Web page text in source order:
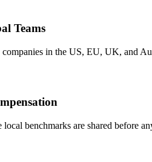
Teams
companies in the US, EU, UK, and
local benchmarks are shared before